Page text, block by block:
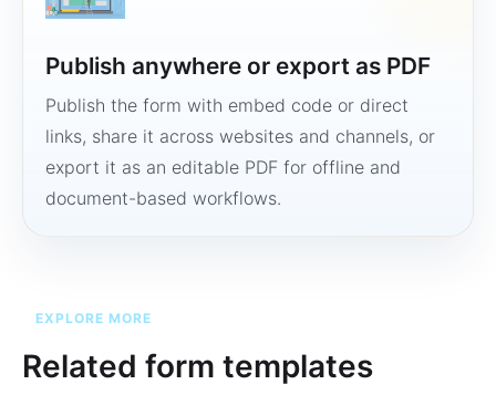
Publish anywhere or export as PDF
Publish the form with embed code or direct
links, share it across websites and channels, or
export it as an editable PDF for offline and
document-based workflows.
EXPLORE MORE
Related form templates